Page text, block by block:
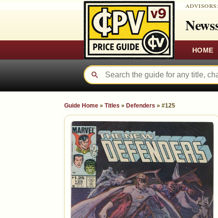
ADVISORS
HOME
Guide Home » Titles » Defenders » #125